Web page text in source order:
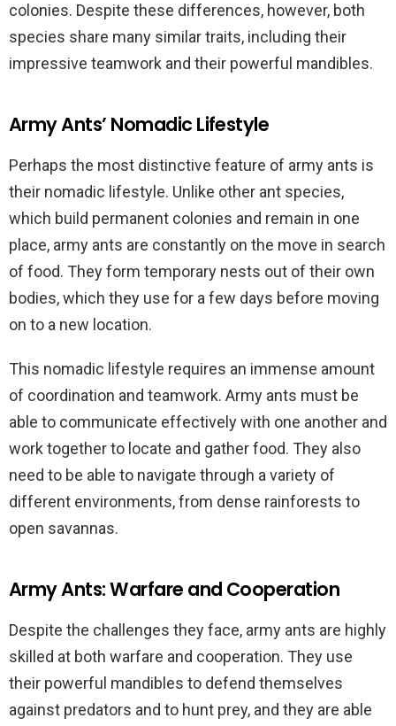
colonies. Despite these differences, however, both
species share many similar traits, including their
impressive teamwork and their powerful mandibles.
Army Ants’ Nomadic Lifestyle
Perhaps the most distinctive feature of army ants is
their nomadic lifestyle. Unlike other ant species,
which build permanent colonies and remain in one
place, army ants are constantly on the move in search
of food. They form temporary nests out of their own
bodies, which they use for a few days before moving
on to a new location.
This nomadic lifestyle requires an immense amount
of coordination and teamwork. Army ants must be
able to communicate effectively with one another and
work together to locate and gather food. They also
need to be able to navigate through a variety of
different environments, from dense rainforests to
open savannas.
Army Ants: Warfare and Cooperation
Despite the challenges they face, army ants are highly
skilled at both warfare and cooperation. They use
their powerful mandibles to defend themselves
against predators and to hunt prey, and they are able